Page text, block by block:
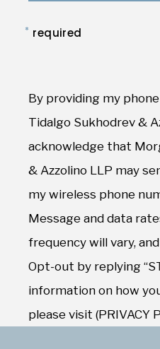
* required
By providing my
Tidalgo Sukhodrev &
acknowledge that
& Azzolino LLP may
my wireless phone
Message and data
frequency will vary,
Opt-out by replying
information on how
please visit (PRIVACY